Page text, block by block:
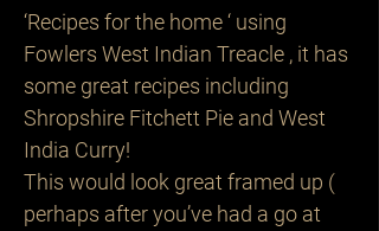
‘Recipes for the home ‘ using
Fowlers West Indian Treacle , it has
some great recipes including
Shropshire Fitchett Pie and West
India Curry!
This would look great framed up (
perhaps after you’ve had a go at